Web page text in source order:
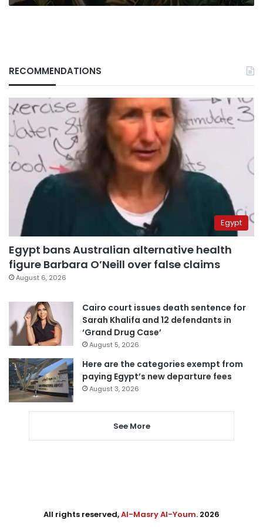
RECOMMENDATIONS
Egypt
Egypt bans Australian alternative health
figure Barbara O’Neill over false claims
August 6, 2026
Cairo court issues death sentence for
Sarah Khalifa and 12 defendants in
‘Grand Drug Case’
August 5, 2026
Here are the categories exempt from
paying Egypt’s new departure fees
August 3, 2026
See More
All rights reserved,Al-Masry Al-Youm. 2026